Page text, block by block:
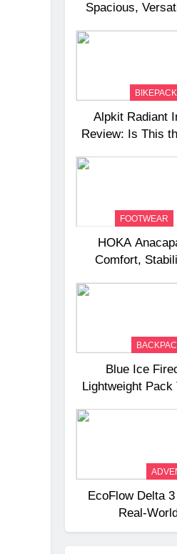
Spacious,
Alpkit Radiant
Review: Is This
FOOTWEAR
HOKA
Comfort,
Blue Ice
Lightweight
EcoFlow Delta